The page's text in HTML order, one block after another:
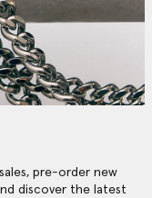
pre-order new
discover the latest